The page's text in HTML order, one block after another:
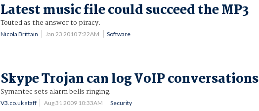
Latest music file could succeed the MP3
Touted as the answer to piracy.
Nicola Brittain Jan 23 2010 7:22AM Software
Skype Trojan can log VoIP conversations
Symantec sets alarm bells ringing.
V3.co.uk staff Aug 31 2009 10:33AM Security